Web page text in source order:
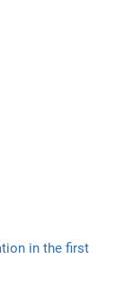
in the first